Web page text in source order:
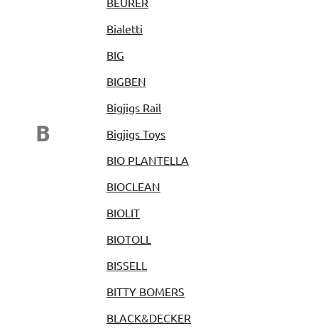
B
Bialetti
BIG
BIGBEN
Bigjigs Rail
Bigjigs Toys
BIO PLANTELLA
BIOCLEAN
BIOLIT
BIOTOLL
BISSELL
BITTY BOMERS
BLACK&DECKER